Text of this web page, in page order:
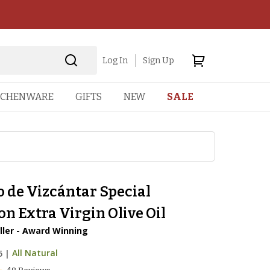
Log In Sign Up
GIFTS NEW SALE
de Vizcántar Special
Extra Virgin Olive Oil
- Award Winning
| All Natural